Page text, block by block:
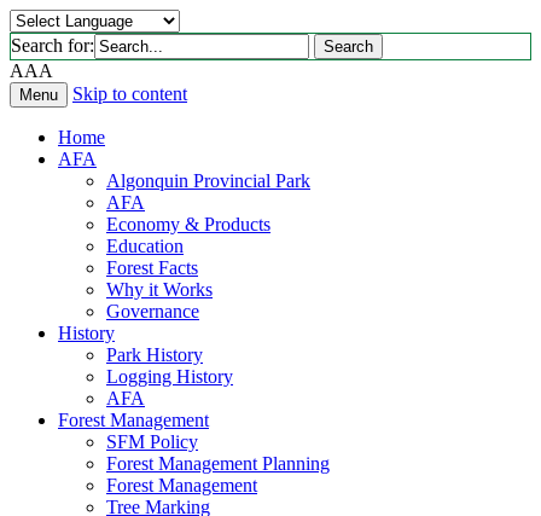
Search for: Search
AAA
Menu Skip to content
Home
AFA
Algonquin Provincial Park
AFA
Economy & Products
Education
Forest Facts
Why it Works
Governance
History
Park History
Logging History
AFA
Forest Management
SFM Policy
Forest Management Planning
Forest Management
Tree Marking